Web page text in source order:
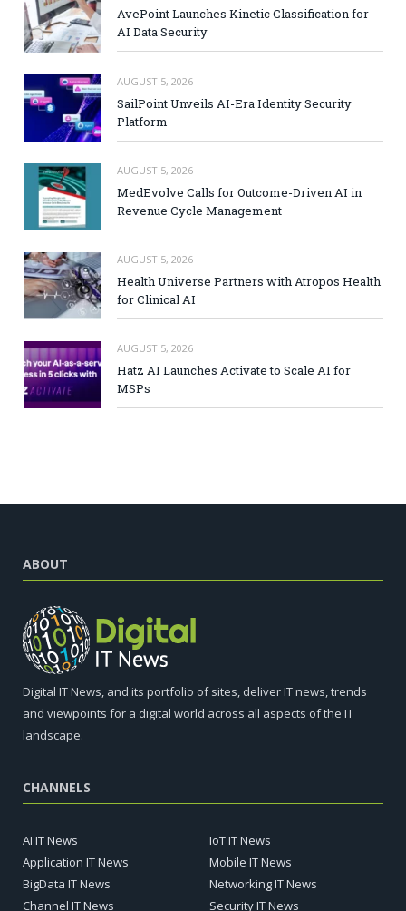
AvePoint Launches Kinetic Classification for
AI Data Security
AUGUST 5, 2026
SailPoint Unveils AI-Era Identity Security
Platform
AUGUST 5, 2026
MedEvolve Calls for Outcome-Driven AI in
Revenue Cycle Management
AUGUST 5, 2026
Health Universe Partners with Atropos Health
for Clinical AI
AUGUST 5, 2026
Hatz AI Launches Activate to Scale AI for
MSPs
ABOUT
Digital IT News, and its portfolio of sites, deliver IT news, trends
and viewpoints for a digital world across all aspects of the IT
landscape.
CHANNELS
AI IT News
Application IT News
BigData IT News
Channel IT News
IoT IT News
Mobile IT News
Networking IT News
Security IT News